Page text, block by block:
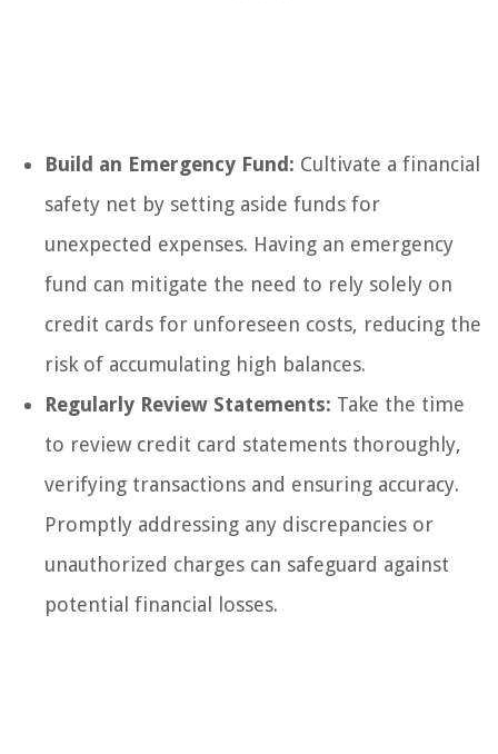
Build an Emergency Fund: Cultivate a financial
safety net by setting aside funds for
unexpected expenses. Having an emergency
fund can mitigate the need to rely solely on
credit cards for unforeseen costs, reducing the
risk of accumulating high balances.
Regularly Review Statements: Take the time
to review credit card statements thoroughly,
verifying transactions and ensuring accuracy.
Promptly addressing any discrepancies or
unauthorized charges can safeguard against
potential financial losses.